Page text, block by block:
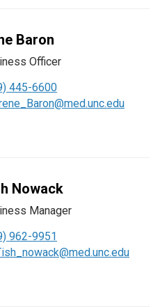
Baron
Officer
445-6600
Nowack
Manager
962-9951